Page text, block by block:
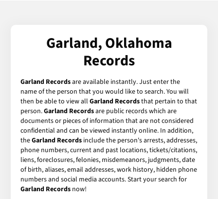
Garland, Oklahoma
Records
Garland Recordsare available instantly. Just enter the
name of the person that you would like to search. You will
then be able to view allGarland Recordsthat pertain to that
person.Garland Recordsare public records which are
documents or pieces of information that are not considered
confidential and can be viewed instantly online. In addition,
theGarland Records include the person's arrests, addresses,
phone numbers, current and past locations, tickets/citations,
liens, foreclosures, felonies, misdemeanors, judgments, date
of birth, aliases, email addresses, work history, hidden phone
numbers and social media accounts. Start your search for
Garland Records now!